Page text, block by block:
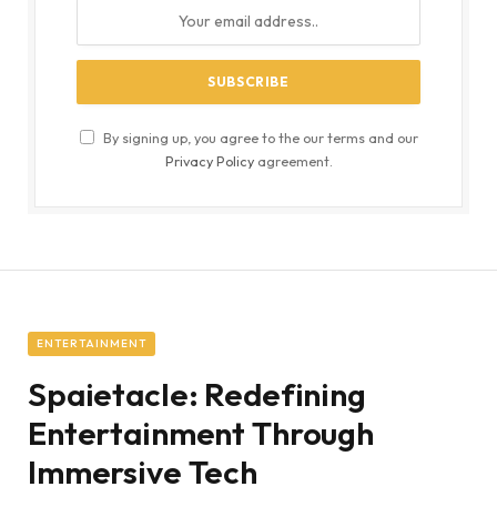
By signing up, you agree to the our terms and our
Privacy Policyagreement.
ENTERTAINMENT
Spaietacle: Redefining
Entertainment Through
Immersive Tech